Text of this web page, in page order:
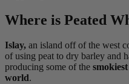
Where is Peated
Islay, an island off of the west
of using peat to dry barley and
producing some of the
world.